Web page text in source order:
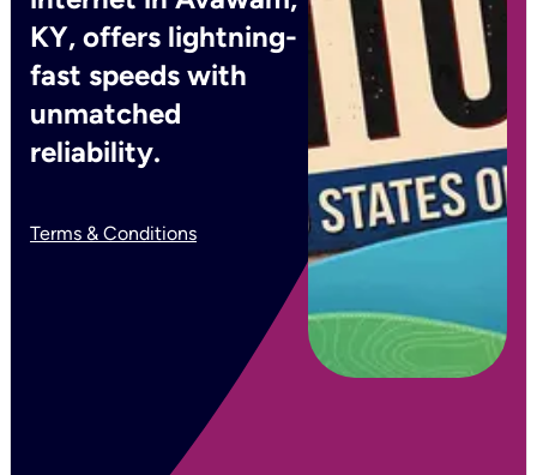
KY, offers lightning-
fast speeds with
unmatched
reliability.
Terms & Conditions